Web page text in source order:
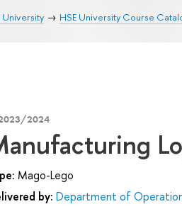
University HSE University Course
2024
Mago-Lego
by: Department of